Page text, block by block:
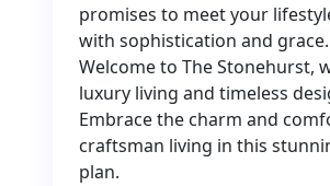
promises to meet your
with sophistication and grace.
Welcome to The Stonehurst,
luxury living and timeless
Embrace the charm and
craftsman living in this
plan.